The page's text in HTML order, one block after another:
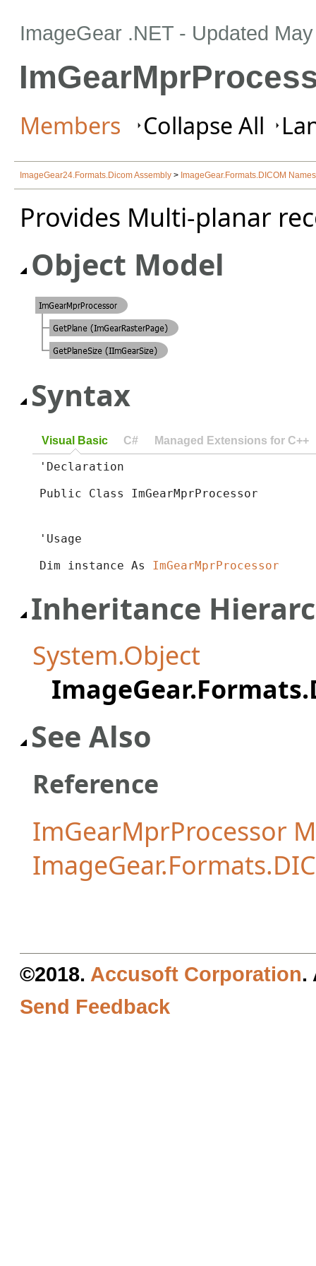
ImageGear .NET - Updated
Members Collapse All
ImageGear24.Formats.Dicom Assembly > ImageGear.Formats.DICOM
Provides Multi-planar
Object Model
Syntax
Visual Basic C# Managed Extensions for C++
'Declaration
Public Class ImGearMprProcessor
'Usage
Dim instance As ImGearMprProcessor
Inheritance
System.Object
See Also
Reference
ImGearMprProcessor
©2018. Accusoft Corporation.
Send Feedback